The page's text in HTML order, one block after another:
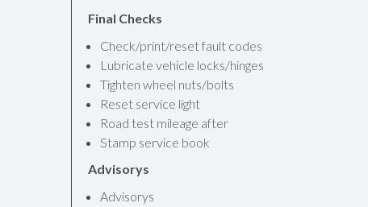
Final Checks
Check/print/reset fault codes
Lubricate vehicle locks/hinges
Tighten wheel nuts/bolts
Reset service light
Road test mileage after
Stamp service book
Advisorys
Advisorys